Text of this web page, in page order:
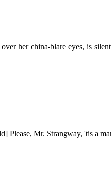
her china-blare eyes, is
Please, Mr. Strangway, 'tis a